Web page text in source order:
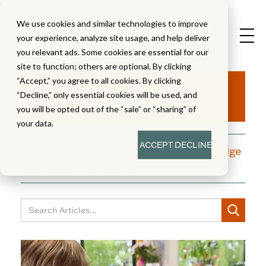
We use cookies and similar technologies to improve
your experience, analyze site usage, and help deliver
you relevant ads. Some cookies are essential for our
site to function; others are optional. By clicking
“Accept,” you agree to all cookies. By clicking
“Decline,” only essential cookies will be used, and
you will be opted out of the “sale” or “sharing” of
your data.
ACCEPTDECLINE
Aha!
A blog dedicated to moments of knowledge